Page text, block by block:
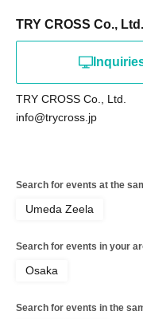
TRY CROSS Co., Ltd.
TRY CROSS Co., Ltd.
info@trycross.jp
Search for events at the
Umeda Zeela
Search for events in your
Osaka
Search for events in the